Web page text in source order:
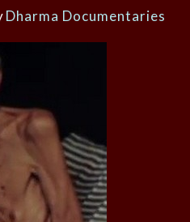
Dharma Documentaries